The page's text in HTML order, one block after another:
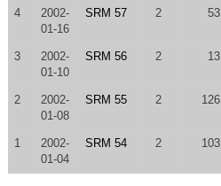
4
2002-
01-16
SRM 57 2 53
3
2002-
01-10
SRM 56 2 13
2
2002-
01-08
SRM 55 2 126
1
2002-
01-04
SRM 54 2 103